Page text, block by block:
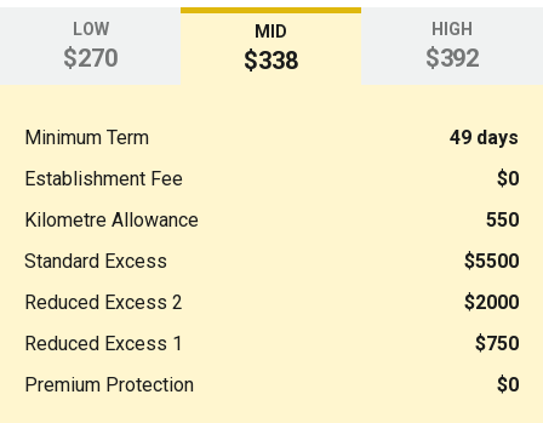
LOW
$270
MID
$338
HIGH
$392
Minimum Term
49 days
Establishment Fee
$0
Kilometre Allowance
550
Standard Excess
$5500
Reduced Excess 2
$2000
Reduced Excess 1
$750
Premium Protection
$0